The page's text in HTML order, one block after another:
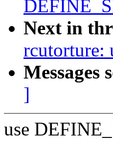
Next in
rcutorture:
Messages
]
use